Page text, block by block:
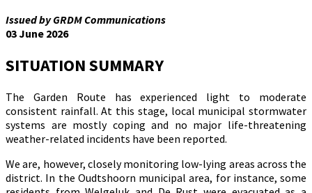
Issued by GRDM Communications
03 June 2026
SITUATION SUMMARY
The Garden Route has experienced light to moderate
consistent rainfall. At this stage, local municipal stormwater
systems are mostly coping and no major life-threatening
weather-related incidents have been reported.
We are, however, closely monitoring low-lying areas across the
district. In the Oudtshoorn municipal area, for instance, some